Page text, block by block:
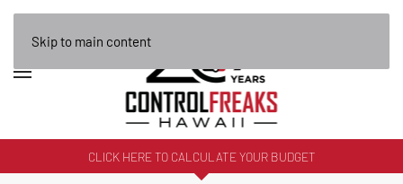
Skip to main content
CLICK HERE TO CALCULATE YOUR BUDGET